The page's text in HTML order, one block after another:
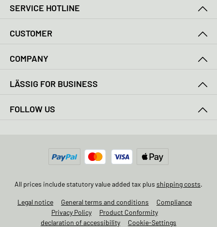
SERVICE HOTLINE
CUSTOMER
COMPANY
LÄSSIG FOR BUSINESS
FOLLOW US
All prices include statutory value added tax plus shipping costs.
Legal notice General terms and conditions
Compliance
Privacy Policy
Product Conformity
declaration of accessibility
Cookie-Settings